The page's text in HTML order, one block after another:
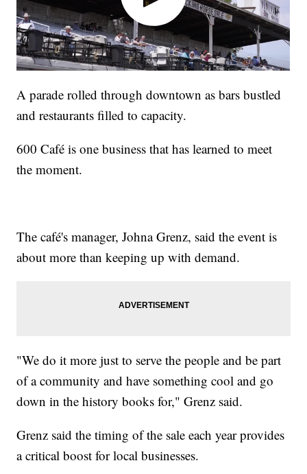
A parade rolled through downtown as bars bustled
and restaurants filled to capacity.
600 Café is one business that has learned to meet
the moment.
The café's manager, Johna Grenz, said the event is
about more than keeping up with demand.
"We do it more just to serve the people and be part
of a community and have something cool and go
down in the history books for," Grenz said.
Grenz said the timing of the sale each year provides
a critical boost for local businesses.